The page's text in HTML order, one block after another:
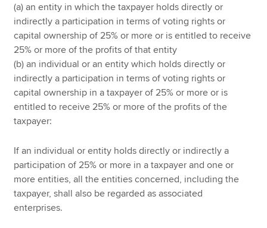
(a) an entity in which the taxpayer holds directly or
indirectly a participation in terms of voting rights or
capital ownership of 25% or more or is entitled to receive
25% or more of the profits of that entity
(b) an individual or an entity which holds directly or
indirectly a participation in terms of voting rights or
capital ownership in a taxpayer of 25% or more or is
entitled to receive 25% or more of the profits of the
taxpayer:
If an individual or entity holds directly or indirectly a
participation of 25% or more in a taxpayer and one or
more entities, all the entities concerned, including the
taxpayer, shall also be regarded as associated
enterprises.